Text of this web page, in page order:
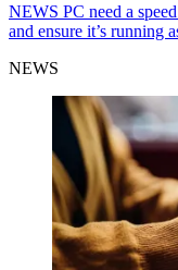
NEWS PC need a
and ensure it’s running
NEWS